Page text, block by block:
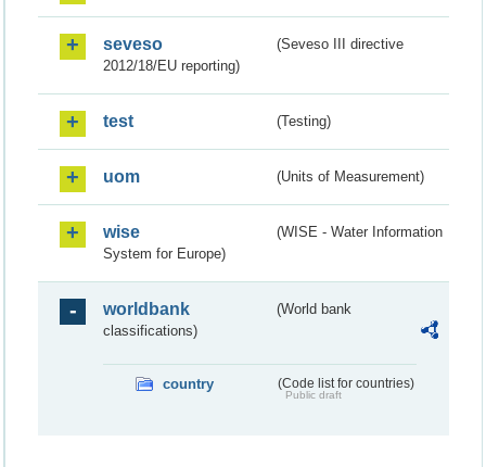
seveso
(Seveso III directive
2012/18/EU reporting)
test (Testing)
uom (Units of Measurement)
wise
(WISE - Water Information
System for Europe)
worldbank
(World bank
classifications)
country (Code list for countries)
Public draft